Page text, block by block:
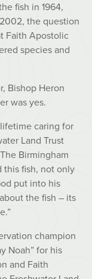
fish in 1964,
the question
Faith Apostolic
species and
Bishop Heron
was yes.
caring for
Land Trust
Birmingham
this fish, not only
put into his
the fish – its
champion
Noah” for his
and Faith